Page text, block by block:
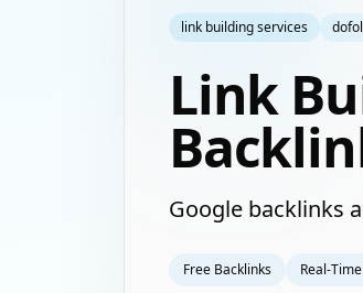
link building services
Link
Google backlinks
Free Backlinks Real-